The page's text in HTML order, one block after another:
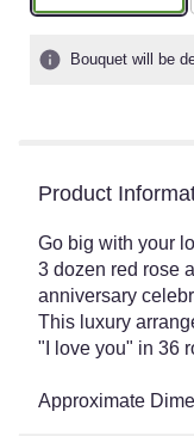
Bouquet will be
Product
Go big with your
3 dozen red rose
anniversary
This luxury
"I love you" in 36
Approximate